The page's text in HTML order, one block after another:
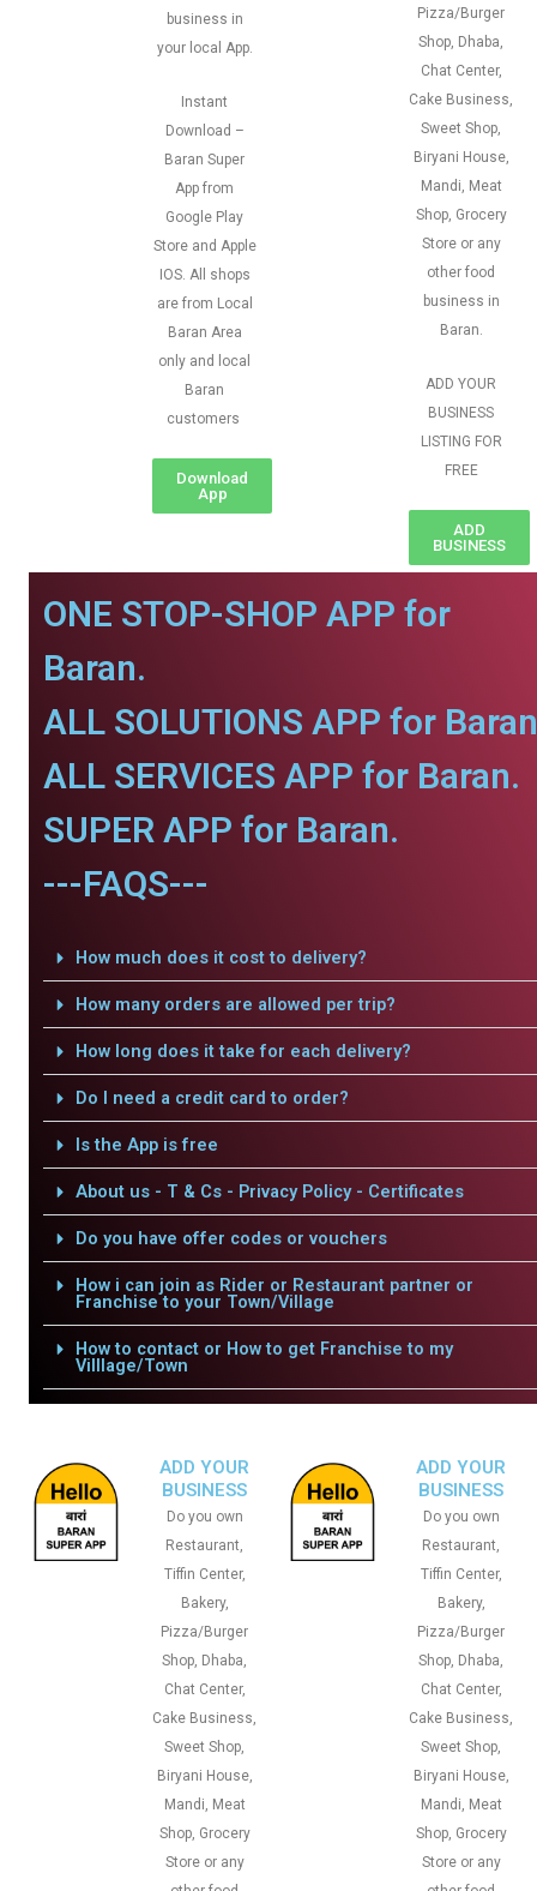
business in
your local App.
Instant
Download –
Baran Super
App from
Google Play
Store and Apple
IOS. All shops
are from Local
Baran Area
only and local
Baran
customers
Download
App
Pizza/Burger
Shop, Dhaba,
Chat Center,
Cake Business,
Sweet Shop,
Biryani House,
Mandi, Meat
Shop, Grocery
Store or any
other food
business in
Baran.
ADD YOUR
BUSINESS
LISTING FOR
FREE
ADD
BUSINESS
ONE STOP-SHOP APP for
Baran.
ALL SOLUTIONS APP for
ALL SERVICES APP for Baran.
SUPER APP for Baran.
---FAQS---
How much does it cost to delivery?
How many orders are allowed per trip?
How long does it take for each delivery?
Do I need a credit card to order?
Is the App is free
About us - T & Cs - Privacy Policy - Certificates
Do you have offer codes or vouchers
How i can join as Rider or Restaurant partner or
Franchise to your Town/Village
How to contact or How to get Franchise to my
Villlage/Town
ADD YOUR
BUSINESS
Do you own
Restaurant,
Tiffin Center,
Bakery,
Pizza/Burger
Shop, Dhaba,
Chat Center,
Cake Business,
Sweet Shop,
Biryani House,
Mandi, Meat
Shop, Grocery
Store or any
ADD YOUR
BUSINESS
Do you own
Restaurant,
Tiffin Center,
Bakery,
Pizza/Burger
Shop, Dhaba,
Chat Center,
Cake Business,
Sweet Shop,
Biryani House,
Mandi, Meat
Shop, Grocery
Store or any